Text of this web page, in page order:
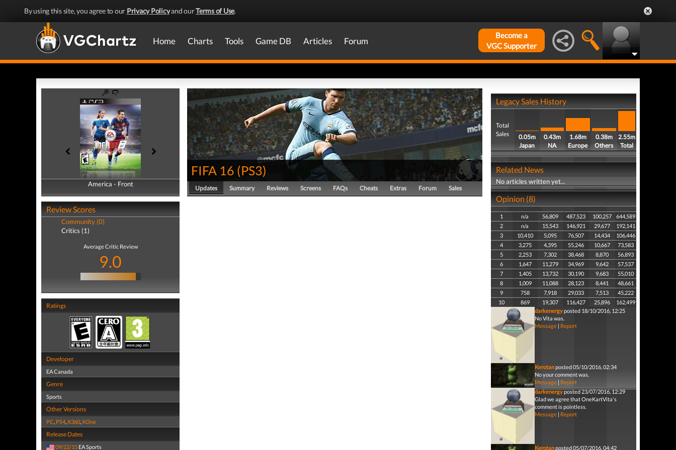
By using this site, you agree to our Privacy Policyand ourTerms of Use.
Home Charts Tools Game DB Articles Forum
Become a
VGC Supporter
America - Front
America - Back
Review Scores
Community (0)
Critics (1)
Average Critic Review
9.0
Ratings
Developer
EA Canada
Genre
Sports
Other Versions
PC, PS4,X360,XOne
Release Dates
09/22/15 EA Sports
FIFA 16 (PS3)
Updates Summary Reviews Screens FAQs Cheats Extras Forum Sales
Legacy Sales History
Total
Sales
0.05m
Japan
0.43m
NA
1.68m
Europe
0.38m
Others
2.55m
Total
Related News
No articles written yet...
Opinion (8)
1 n/a 56,809 487,523 100,257
644,589
2
n/a 15,543 146,921 29,677
192,141
3
10,410 5,095 76,507 14,434
106,446
4
3,275 4,395 55,246 10,667
73,583
5
2,253 7,302 38,468 8,870
56,893
6
1,647 11,279 34,969 9,642
57,537
7
1,405 13,732 30,190 9,683
55,010
8
1,009 11,088 28,123 8,441
48,661
9
758 7,918 29,033 7,513
45,222
10
869 19,307 116,427 25,896
162,499
darkenergyposted 18/10/2016, 12:25
No Vita was.
Message| Report
Kerotanposted 05/10/2016, 02:34
No your comment was.
Message| Report
darkenergyposted 23/07/2016, 12:29
Glad we agree that OneKartVita's
comment is pointless.
Message| Report
Kerotanposted 05/07/2016, 04:42